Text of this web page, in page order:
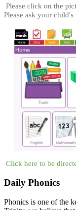
Please click on the
Please ask your
Click here to be
Daily Phonics
Phonics is one of the